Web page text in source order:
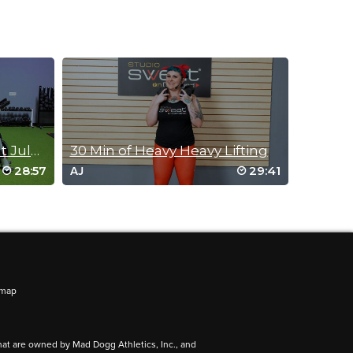
25 Minute Barre Workout July 13, 2017
28:57
30 Min of Heavy Heavy Lifting
AJ 29:41
are owned by Mad Dogg Athletics, Inc., and